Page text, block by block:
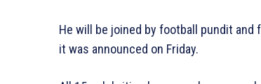
He will be joined by football pundit and
it was announced on Friday.